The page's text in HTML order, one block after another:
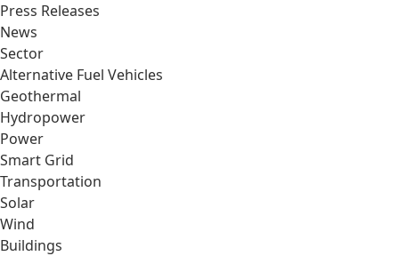
Press Releases
News
Sector
Alternative Fuel Vehicles
Geothermal
Hydropower
Power
Smart Grid
Transportation
Solar
Wind
Buildings